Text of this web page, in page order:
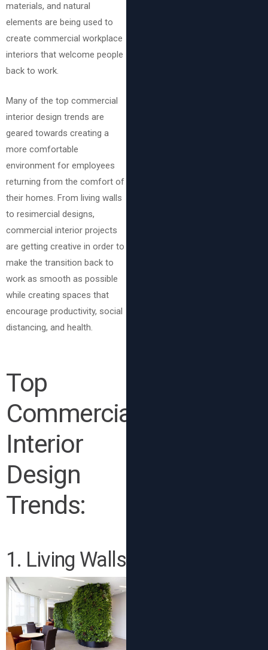
materials, and natural
elements are being used to
create commercial workplace
interiors that welcome people
back to work.
Many of the top commercial
interior design trends are
geared towards creating a
more comfortable
environment for employees
returning from the comfort of
their homes. From living walls
to resimercial designs,
commercial interior projects
are getting creative in order to
make the transition back to
work as smooth as possible
while creating spaces that
encourage productivity, social
distancing, and health.
Top
Commercial
Interior
Design
Trends:
1. Living Walls